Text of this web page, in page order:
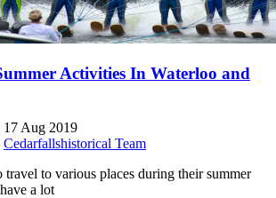
Activities In Waterloo and
17 Aug 2019
Cedarfallshistorical Team
travel to various places during their summer
a lot